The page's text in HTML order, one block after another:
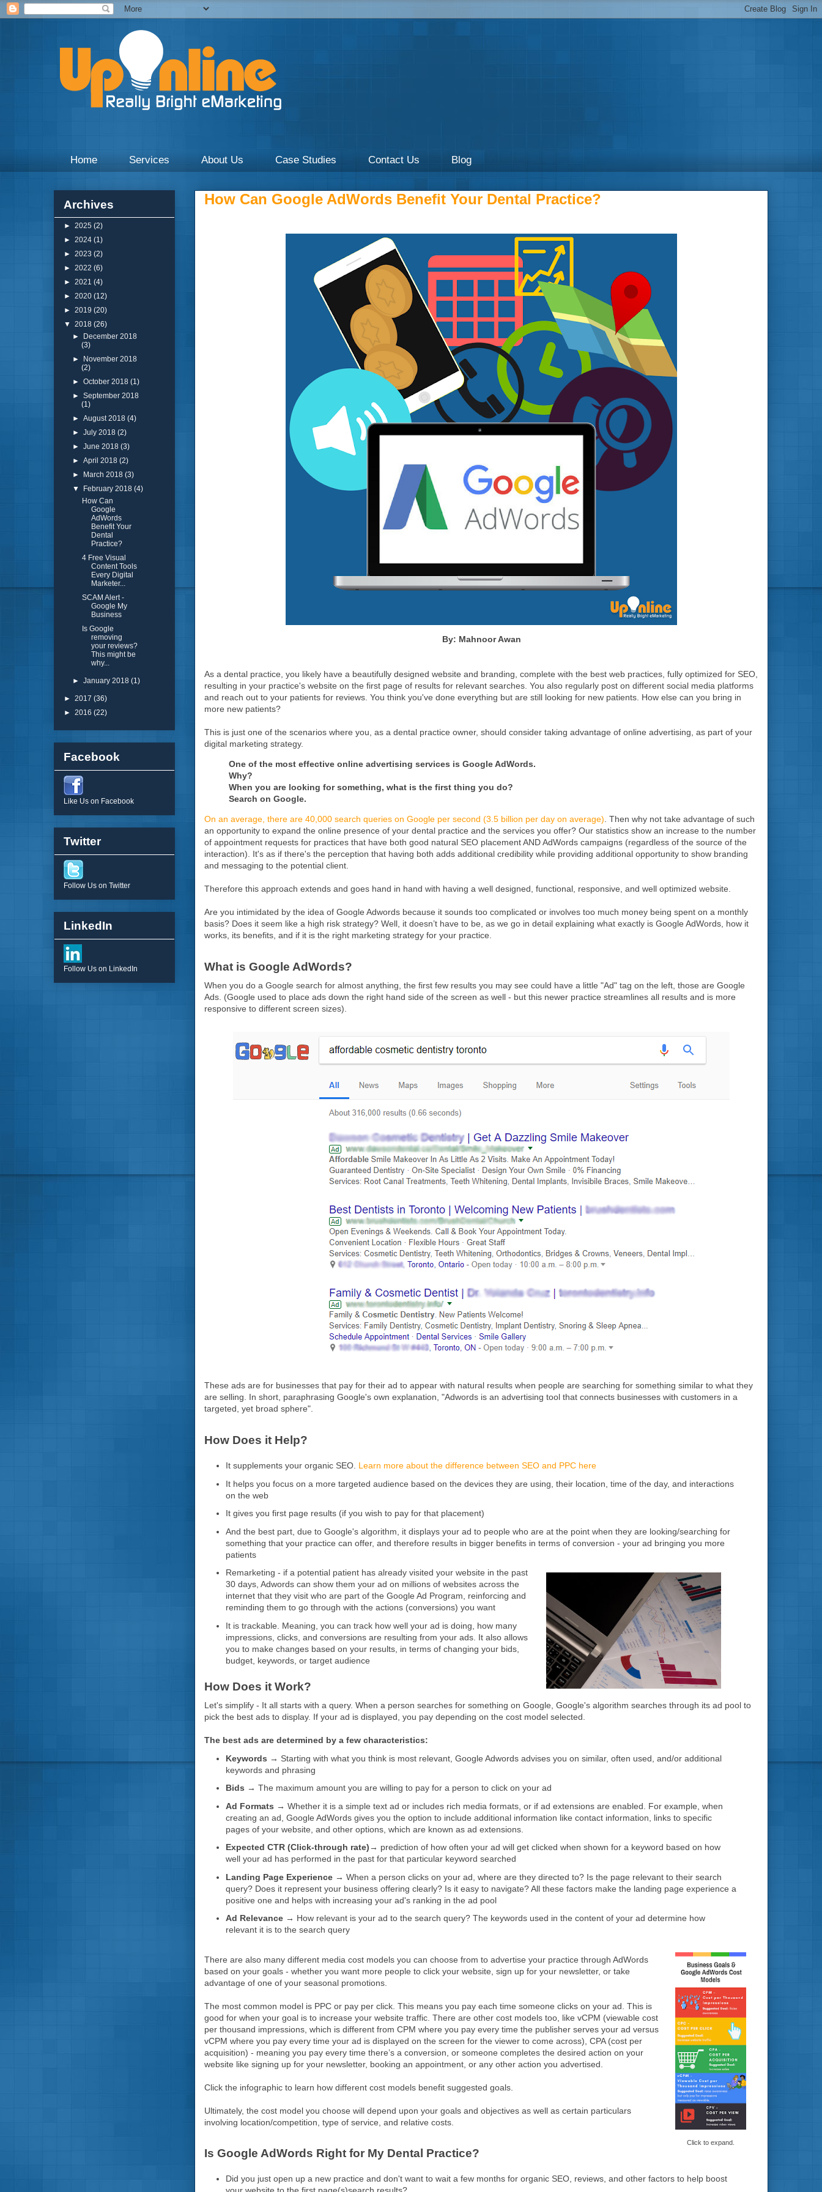
Home Services About Us Case Studies Contact Us Blog
How Can Google AdWords Benefit Your Dental Practice?
By: Mahnoor Awan
As a dental practice, you likely have a beautifully designed website and branding, complete with the best web practices, fully optimized for SEO,
resulting in your practice's website on the first page of results for relevant searches. You also regularly post on different social media platforms
and reach out to your patients for reviews. You think you've done everything but are still looking for new patients. How else can you bring in
more new patients?
This is just one of the scenarios where you, as a dental practice owner, should consider taking advantage of online advertising, as part of your
digital marketing strategy.
One of the most effective online advertising services is Google AdWords.
Why?
When you are looking for something, what is the first thing you do?
Search on Google.
On an average, there are 40,000 search queries on Google per second (3.5 billion per day on average). Then why not take advantage of such
an opportunity to expand the online presence of your dental practice and the services you offer? Our statistics show an increase to the number
of appointment requests for practices that have both good natural SEO placement AND AdWords campaigns (regardless of the source of the
interaction). It's as if there's the perception that having both adds additional credibility while providing additional opportunity to show branding
and messaging to the potential client.
Therefore this approach extends and goes hand in hand with having a well designed, functional, responsive, and well optimized website.
Are you intimidated by the idea of Google Adwords because it sounds too complicated or involves too much money being spent on a monthly
basis? Does it seem like a high risk strategy? Well, it doesn’t have to be, as we go in detail explaining what exactly is Google AdWords, how it
works, its benefits, and if it is the right marketing strategy for your practice.
What is Google AdWords?
When you do a Google search for almost anything, the first few results you may see could have a little "Ad" tag on the left, those are Google
Ads. (Google used to place ads down the right hand side of the screen as well - but this newer practice streamlines all results and is more
responsive to different screen sizes).
These ads are for businesses that pay for their ad to appear with natural results when people are searching for something similar to what they
are selling. In short, paraphrasing Google's own explanation, "Adwords is an advertising tool that connects businesses with customers in a
targeted, yet broad sphere".
How Does it Help?
It supplements your organic SEO. Learn more about the difference between SEO and PPC here
It helps you focus on a more targeted audience based on the devices they are using, their location, time of the day, and interactions
on the web
It gives you first page results (if you wish to pay for that placement)
And the best part, due to Google's algorithm, it displays your ad to people who are at the point when they are looking/searching for
something that your practice can offer, and therefore results in bigger benefits in terms of conversion - your ad bringing you more
patients
Remarketing - if a potential patient has already visited your website in the past
30 days, Adwords can show them your ad on millions of websites across the
internet that they visit who are part of the Google Ad Program, reinforcing and
reminding them to go through with the actions (conversions) you want
It is trackable. Meaning, you can track how well your ad is doing, how many
impressions, clicks, and conversions are resulting from your ads. It also allows
you to make changes based on your results, in terms of changing your bids,
budget, keywords, or target audience
How Does it Work?
Let's simplify - It all starts with a query. When a person searches for something on Google, Google's algorithm searches through its ad pool to
pick the best ads to display. If your ad is displayed, you pay depending on the cost model selected.
The best ads are determined by a few characteristics:
Keywords → Starting with what you think is most relevant, Google Adwords advises you on similar, often used, and/or additional
keywords and phrasing
Bids → The maximum amount you are willing to pay for a person to click on your ad
Ad Formats → Whether it is a simple text ad or includes rich media formats, or if ad extensions are enabled. For example, when
creating an ad, Google AdWords gives you the option to include additional information like contact information, links to specific
pages of your website, and other options, which are known as ad extensions.
Expected CTR (Click-through rate)→ prediction of how often your ad will get clicked when shown for a keyword based on how
well your ad has performed in the past for that particular keyword searched
Landing Page Experience → When a person clicks on your ad, where are they directed to? Is the page relevant to their search
query? Does it represent your business offering clearly? Is it easy to navigate? All these factors make the landing page experience a
positive one and helps with increasing your ad's ranking in the ad pool
Ad Relevance → How relevant is your ad to the search query? The keywords used in the content of your ad determine how
relevant it is to the search query
Click to expand.
There are also many different media cost models you can choose from to advertise your practice through AdWords
based on your goals - whether you want more people to click your website, sign up for your newsletter, or take
advantage of one of your seasonal promotions.
The most common model is PPC or pay per click. This means you pay each time someone clicks on your ad. This is
good for when your goal is to increase your website traffic. There are other cost models too, like vCPM (viewable cost
per thousand impressions, which is different from CPM where you pay every time the publisher serves your ad versus
vCPM where you pay every time your ad is displayed on the screen for the viewer to come across), CPA (cost per
acquisition) - meaning you pay every time there’s a conversion, or someone completes the desired action on your
website like signing up for your newsletter, booking an appointment, or any other action you advertised.
Click the infographic to learn how different cost models benefit suggested goals.
Ultimately, the cost model you choose will depend upon your goals and objectives as well as certain particulars
involving location/competition, type of service, and relative costs.
Is Google AdWords Right for My Dental Practice?
Did you just open up a new practice and don't want to wait a few months for organic SEO, reviews, and other factors to help boost
Archives
► 2025 (2)
► 2024 (1)
► 2023 (2)
► 2022 (6)
► 2021 (4)
► 2020 (12)
► 2019 (20)
▼ 2018 (26)
►
December 2018
(3)
►
November 2018
(2)
►October 2018(1)
►September 2018
(1)
►August 2018(4)
►July 2018(2)
►June 2018(3)
►April 2018(2)
►
March 2018(3)
▼
February 2018(4)
How Can
Google
AdWords
Benefit Your
Dental
Practice?
4 Free Visual
Content Tools
Every Digital
Marketer...
SCAM Alert -
Google My
Business
Is Google
removing
your reviews?
This might be
why...
►January 2018(1)
► 2017 (36)
► 2016 (22)
Facebook
Like Us on Facebook
Twitter
Follow Us on Twitter
LinkedIn
Follow Us on LinkedIn